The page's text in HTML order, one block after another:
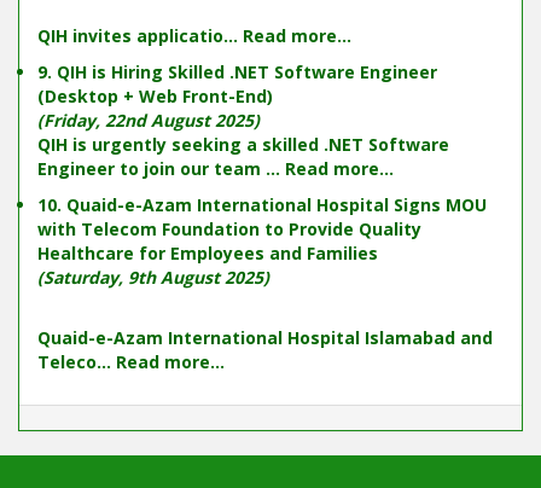
QIH invites applicatio... Read more...
9. QIH is Hiring Skilled .NET Software Engineer
(Desktop + Web Front-End)
(Friday, 22nd August 2025)
QIH is urgently seeking a skilled .NET Software
Engineer to join our team ... Read more...
10. Quaid-e-Azam International Hospital Signs MOU
with Telecom Foundation to Provide Quality
Healthcare for Employees and Families
(Saturday, 9th August 2025)
Quaid-e-Azam International Hospital Islamabad and
Teleco... Read more...